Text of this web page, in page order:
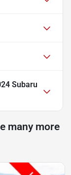
Subaru
many more